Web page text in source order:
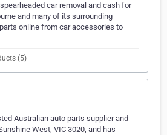
car removal and cash for
and many of its surrounding
online from car accessories to
(5)
Australian auto parts supplier and
West, VIC 3020, and has